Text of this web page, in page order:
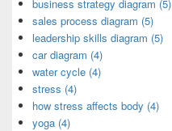
business strategy diagram (5)
sales process diagram (5)
leadership skills diagram (5)
car diagram (4)
water cycle (4)
stress (4)
how stress affects body (4)
yoga (4)